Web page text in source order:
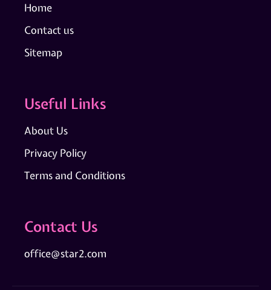
Home
Contact us
Sitemap
Useful Links
About Us
Privacy Policy
Terms and Conditions
Contact Us
office@star2.com